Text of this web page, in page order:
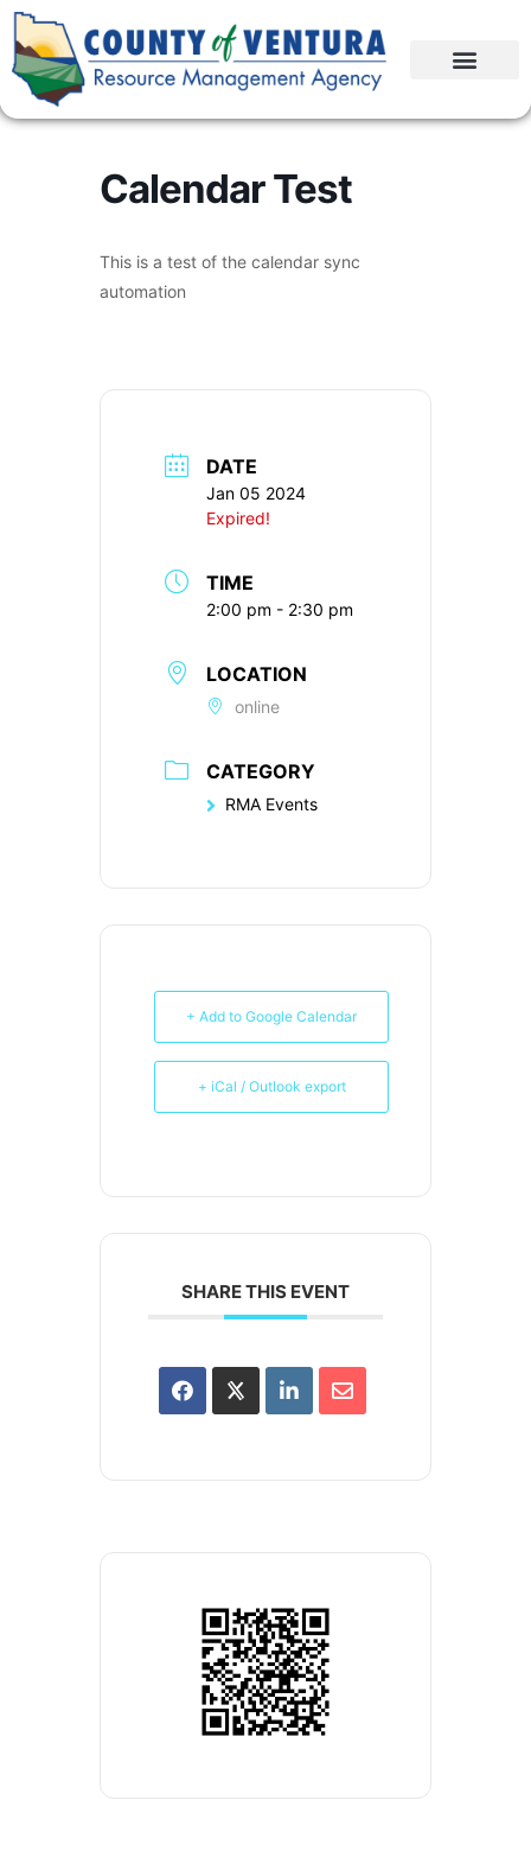
Calendar Test
This is a test of the calendar sync
automation
DATE
Jan 05 2024
Expired!
TIME
2:00 pm - 2:30 pm
LOCATION
online
CATEGORY
RMA Events
+ Add to Google Calendar
+ iCal / Outlook export
SHARE THIS EVENT